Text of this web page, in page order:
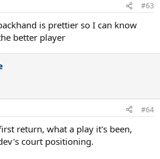
#63
is prettier so I can know
better player
#64
return, what a play it's been,
court positioning.